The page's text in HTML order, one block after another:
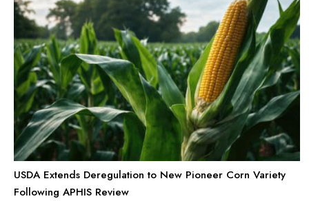
USDA Extends Deregulation to New Pioneer Corn Variety
Following APHIS Review